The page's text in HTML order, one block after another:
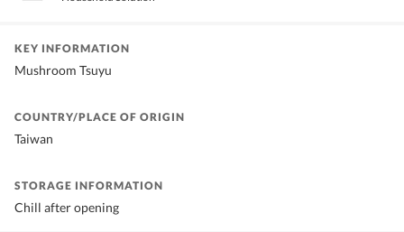
KEY INFORMATION
Mushroom Tsuyu
COUNTRY/PLACE OF ORIGIN
Taiwan
STORAGE INFORMATION
Chill after opening